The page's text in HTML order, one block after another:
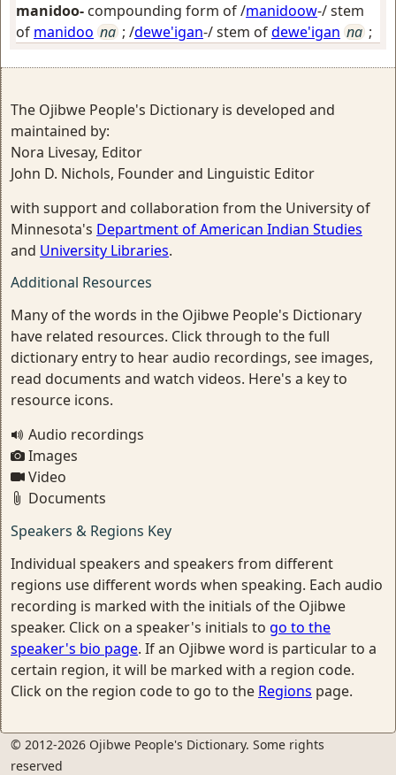
manidoo- compounding form of /manidoow-/ stem
of manidoo na ; /dewe'igan-/ stem ofdewe'igan na ;
The Ojibwe People's Dictionary is developed and
maintained by:
Nora Livesay, Editor
John D. Nichols, Founder and Linguistic Editor
with support and collaboration from the University of
Minnesota's Department of American Indian Studies
and University Libraries.
Additional Resources
Many of the words in the Ojibwe People's Dictionary
have related resources. Click through to the full
dictionary entry to hear audio recordings, see images,
read documents and watch videos. Here's a key to
resource icons.
Audio recordings
Images
Video
Documents
Speakers & Regions Key
Individual speakers and speakers from different
regions use different words when speaking. Each audio
recording is marked with the initials of the Ojibwe
speaker. Click on a speaker's initials to go to the
speaker's bio page. If an Ojibwe word is particular to a
certain region, it will be marked with a region code.
Click on the region code to go to the Regions page.
© 2012-2026 Ojibwe People's Dictionary. Some rights
reserved